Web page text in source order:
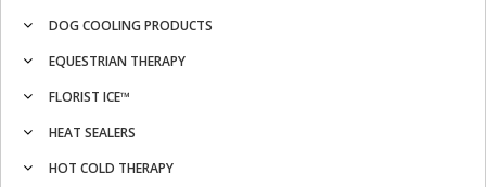
DOG COOLING PRODUCTS
EQUESTRIAN THERAPY
FLORIST ICE™
HEAT SEALERS
HOT COLD THERAPY